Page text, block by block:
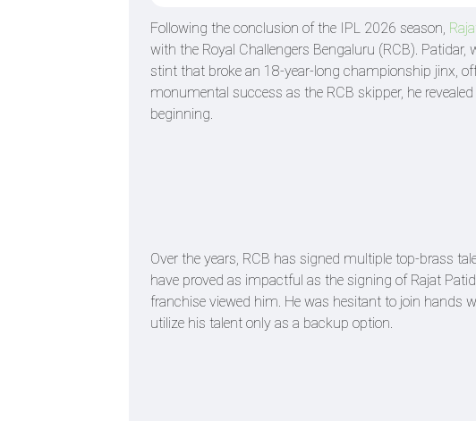
Following the conclusion of the IPL 2026 season,
with the Royal Challengers Bengaluru (RCB).
stint that broke an 18-year-long championship jinx,
monumental success as the RCB skipper, he
beginning.
Over the years, RCB has signed multiple top-brass
have proved as impactful as the signing of Rajat
franchise viewed him. He was hesitant to join hands
utilize his talent only as a backup option.